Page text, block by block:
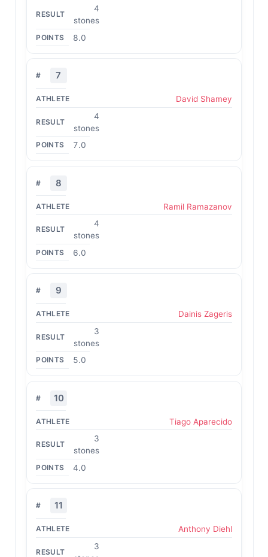
4
stones
8.0
7
David Shamey
4
stones
7.0
8
Ramil Ramazanov
4
stones
6.0
9
Dainis Zageris
3
stones
5.0
10
Tiago Aparecido
3
stones
4.0
11
Anthony Diehl
3